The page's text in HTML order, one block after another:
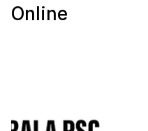
Online